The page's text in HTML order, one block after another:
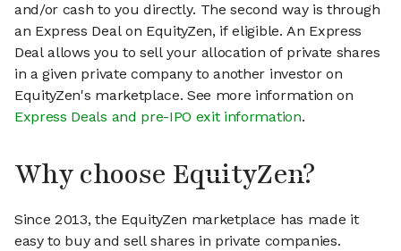
and/or cash to you directly. The second way is through
an Express Deal on EquityZen, if eligible. An Express
Deal allows you to sell your allocation of private shares
in a given private company to another investor on
EquityZen's marketplace. See more information on
Express Deals and pre-IPO exit information.
Why choose EquityZen?
Since 2013, the EquityZen marketplace has made it
easy to buy and sell shares in private companies.